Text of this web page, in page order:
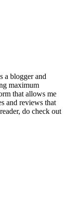
a blogger and
maximum
that allows me
and reviews that
do check out